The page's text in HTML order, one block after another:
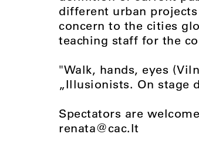
different urban
concern to the cities
teaching staff for the
"Walk, hands, eyes
„Illusionists. On stage
Spectators are
renata@cac.lt